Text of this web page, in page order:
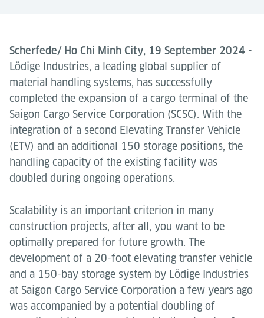
Scherfede/ Ho Chi Minh City, 19 September 2024 -
Lödige Industries, a leading global supplier of
material handling systems, has successfully
completed the expansion of a cargo terminal of the
Saigon Cargo Service Corporation (SCSC). With the
integration of a second Elevating Transfer Vehicle
(ETV) and an additional 150 storage positions, the
handling capacity of the existing facility was
doubled during ongoing operations.
Scalability is an important criterion in many
construction projects, after all, you want to be
optimally prepared for future growth. The
development of a 20-foot elevating transfer vehicle
and a 150-bay storage system by Lödige Industries
at Saigon Cargo Service Corporation a few years ago
was accompanied by a potential doubling of